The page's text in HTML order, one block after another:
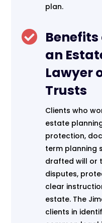
plan.

an
Lawyer
Trusts
Clients who
estate
protection,
term planning
drafted will or
disputes,
clear
estate. The
clients in